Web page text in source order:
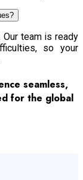
team is ready
so your
seamless,
for the global